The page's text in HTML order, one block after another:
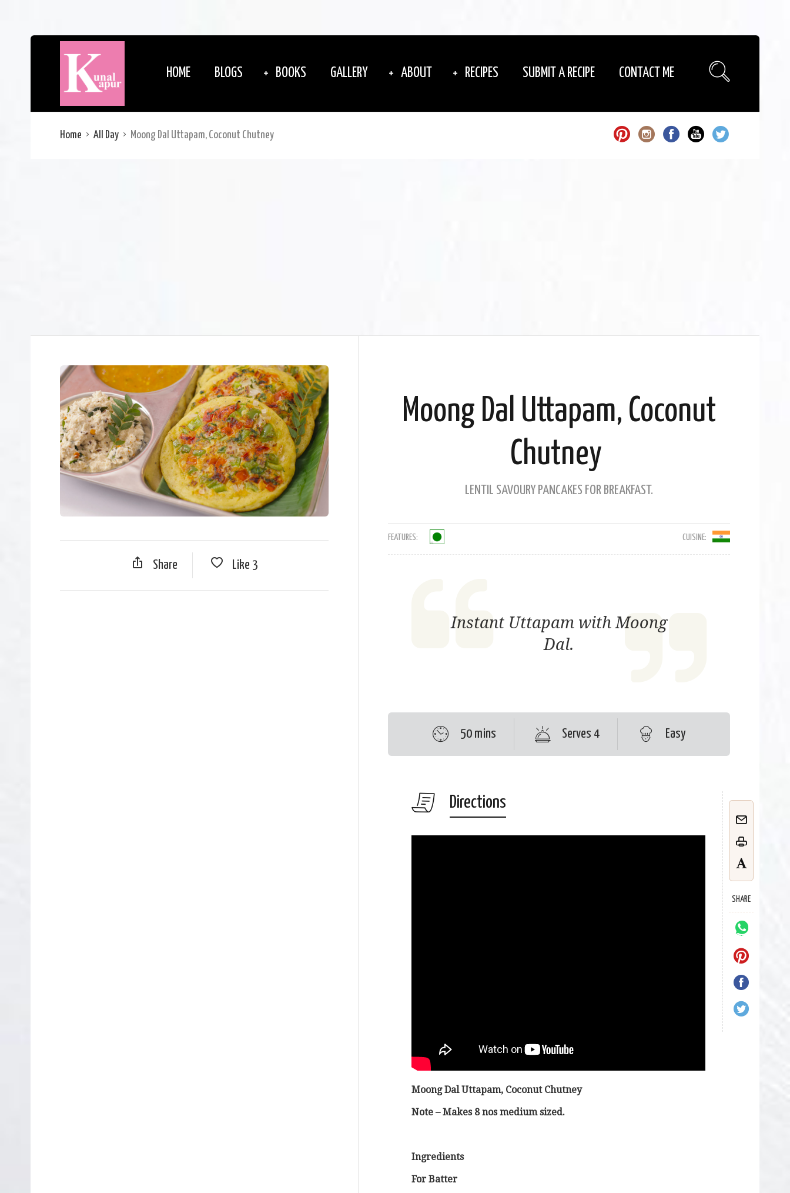
HOME BLOGS BOOKS GALLERY ABOUT RECIPES SUBMIT A RECIPE CONTACT ME
Home All Day Moong Dal Uttapam, Coconut Chutney
Share Like 3
Moong Dal Uttapam, Coconut
Chutney
LENTIL SAVOURY PANCAKES FOR BREAKFAST.
FEATURES: CUISINE:
Instant Uttapam with Moong
Dal.
50 mins Serves 4 Easy
Directions
SHARE
Moong Dal Uttapam, Coconut Chutney
Note – Makes 8 nos medium sized.
Ingredients
For Batter